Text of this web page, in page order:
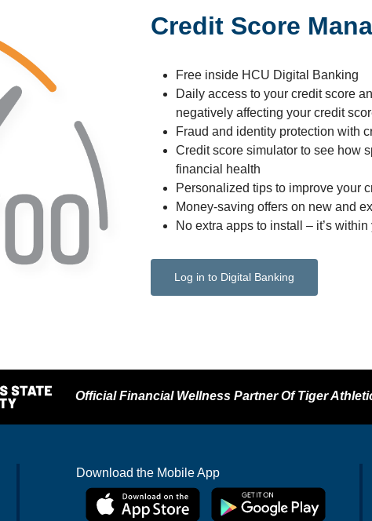
Credit Score
Free inside HCU Digital Banking
Daily access to your credit score
negatively affecting your credit
Fraud and identity protection with
Credit score simulator to see how
financial health
Personalized tips to improve your
Money-saving offers on new and
No extra apps to install – it’s
Log in to Digital Banking
Official Financial Wellness Partner Of Tiger
Download the Mobile App